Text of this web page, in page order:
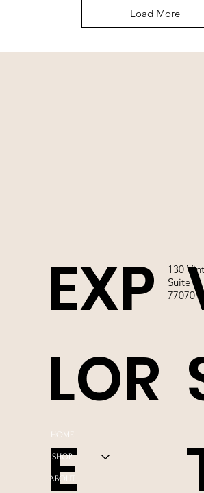
Load More
130
Suite
77070
EXP
LOR
E
HOME
SHOP
ABOUT